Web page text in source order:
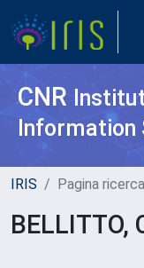
CNR
Information
IRIS Pagina
BELLITTO,